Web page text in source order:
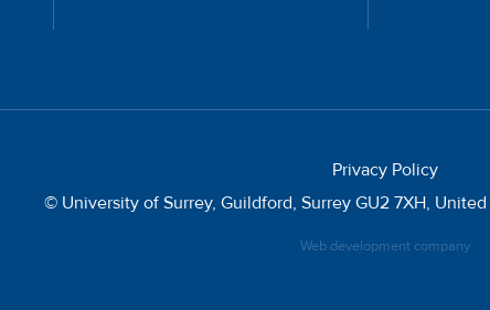
Privacy Policy
© University of Surrey, Guildford, Surrey GU2 7XH,
Web development company